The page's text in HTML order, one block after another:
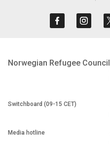
Norwegian Refugee Council
Switchboard (09-15 CET)
Media hotline